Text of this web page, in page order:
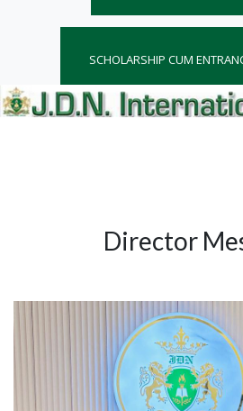
SCHOLARSHIP CUM
Director